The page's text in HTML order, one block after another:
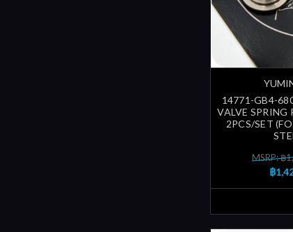
14771-GB4-
VALVE SPRING
2PCS/SET
MSRP: ฿
฿